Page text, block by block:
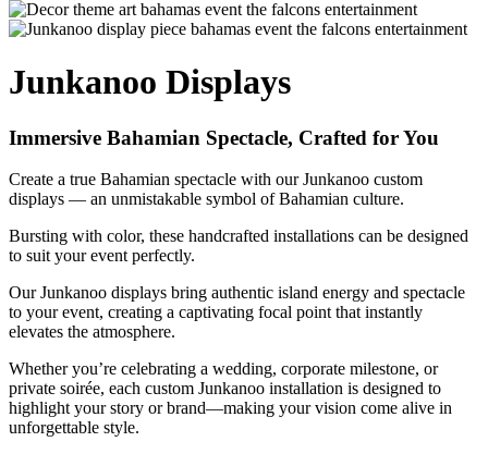
Junkanoo Displays
Immersive Bahamian Spectacle, Crafted for You
Create a true Bahamian spectacle with our Junkanoo custom
displays — an unmistakable symbol of Bahamian culture.
Bursting with color, these handcrafted installations can be designed
to suit your event perfectly.
Our Junkanoo displays bring authentic island energy and spectacle
to your event, creating a captivating focal point that instantly
elevates the atmosphere.
Whether you’re celebrating a wedding, corporate milestone, or
private soirée, each custom Junkanoo installation is designed to
highlight your story or brand—making your vision come alive in
unforgettable style.